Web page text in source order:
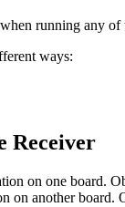
running any
ways:
Receiver
on one board.
on another board.